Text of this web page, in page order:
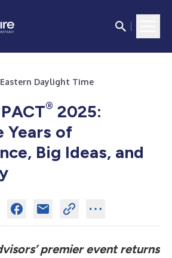
Eastern Daylight Time
® 2025:
Years of
Big Ideas, and
premier event returns